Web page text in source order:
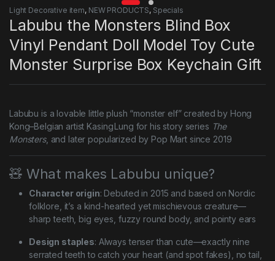
Light Decorative item, NEW PRODUCTS, Specials
Labubu the Monsters Blind Box
Vinyl Pendant Doll Model Toy Cute
Monster Surprise Box Keychain Gift
Labubu is a lovable little plush “monster elf” created by Hong
Kong–Belgian artist Kasing Lung for his story series The
Monsters, and later popularized by Pop Mart since 2019
🧸 What makes Labubu unique?
Character origin: Debuted in 2015 and based on Nordic
folklore, it’s a kind-hearted yet mischievous creature—
sharp teeth, big eyes, fuzzy round body, and pointy ears
Design staples: Always tenser than cute—exactly nine
serrated teeth to catch your heart (and spot fakes), no tail,